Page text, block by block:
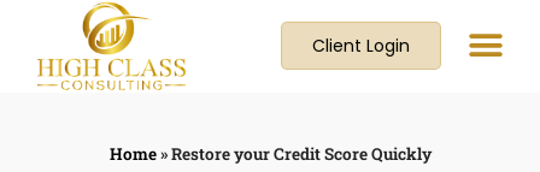
Client Login
Home»Restore your Credit Score Quickly